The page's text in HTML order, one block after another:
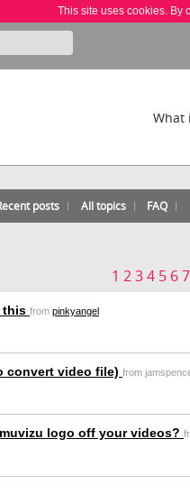
This site uses cookies. By
What
posts All topics FAQ
1 234 5 67
this from pinkyangel
convert video file) from
logo off your videos?